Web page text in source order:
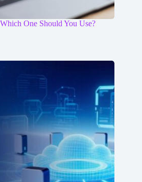
One Should You Use?